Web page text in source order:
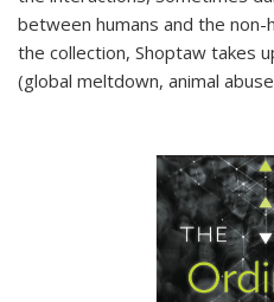
between humans and the non-
the collection, Shoptaw takes
(global meltdown, animal